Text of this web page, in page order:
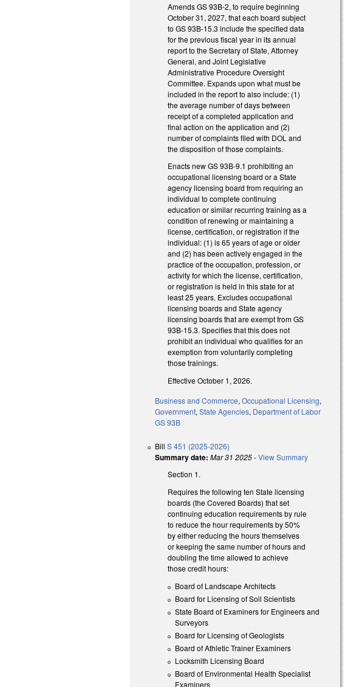
Amends GS 93B-2, to require beginning
October 31, 2027, that each board subject
to GS 93B-15.3 include the specified data
for the previous fiscal year in its annual
report to the Secretary of State, Attorney
General, and Joint Legislative
Administrative Procedure Oversight
Committee. Expands upon what must be
included in the report to also include: (1)
the average number of days between
receipt of a completed application and
final action on the application and (2)
number of complaints filed with DOL and
the disposition of those complaints.
Enacts new GS 93B-9.1 prohibiting an
occupational licensing board or a State
agency licensing board from requiring an
individual to complete continuing
education or similar recurring training as a
condition of renewing or maintaining a
license, certification, or registration if the
individual: (1) is 65 years of age or older
and (2) has been actively engaged in the
practice of the occupation, profession, or
activity for which the license, certification,
or registration is held in this state for at
least 25 years. Excludes occupational
licensing boards and State agency
licensing boards that are exempt from GS
93B-15.3. Specifies that this does not
prohibit an individual who qualifies for an
exemption from voluntarily completing
those trainings.
Effective October 1, 2026.
Business and Commerce,Occupational Licensing,
Government,State Agencies, Department of Labor
GS 93B
BillS 451 (2025-2026)
Summary date: Mar 31 2025-View Summary
Section 1.
Requires the following ten State licensing
boards (the Covered Boards) that set
continuing education requirements by rule
to reduce the hour requirements by 50%
by either reducing the hours themselves
or keeping the same number of hours and
doubling the time allowed to achieve
those credit hours:
Board of Landscape Architects
Board for Licensing of Soil Scientists
State Board of Examiners for Engineers and
Surveyors
Board for Licensing of Geologists
Board of Athletic Trainer Examiners
Locksmith Licensing Board
Board of Environmental Health Specialist
Examiners